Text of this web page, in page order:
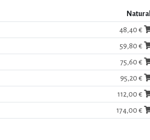
Natural
48,40 €
59,80 €
75,60 €
95,20 €
112,00 €
174,00 €